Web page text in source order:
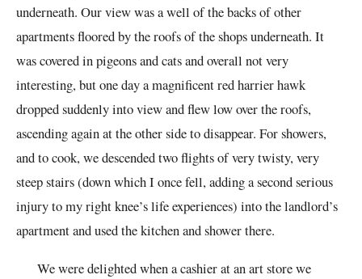
underneath. Our view was a well of the backs of other
apartments floored by the roofs of the shops underneath. It
was covered in pigeons and cats and overall not very
interesting, but one day a magnificent red harrier hawk
dropped suddenly into view and flew low over the roofs,
ascending again at the other side to disappear. For showers,
and to cook, we descended two flights of very twisty, very
steep stairs (down which I once fell, adding a second serious
injury to my right knee’s life experiences) into the landlord’s
apartment and used the kitchen and shower there.
We were delighted when a cashier at an art store we